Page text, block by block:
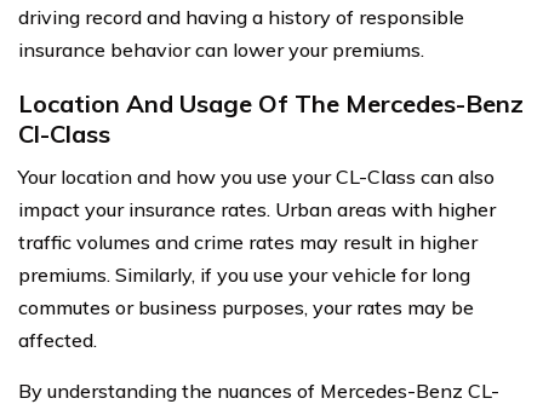
driving record and having a history of responsible
insurance behavior can lower your premiums.
Location And Usage Of The Mercedes-Benz
Cl-Class
Your location and how you use your CL-Class can also
impact your insurance rates. Urban areas with higher
traffic volumes and crime rates may result in higher
premiums. Similarly, if you use your vehicle for long
commutes or business purposes, your rates may be
affected.
By understanding the nuances of Mercedes-Benz CL-